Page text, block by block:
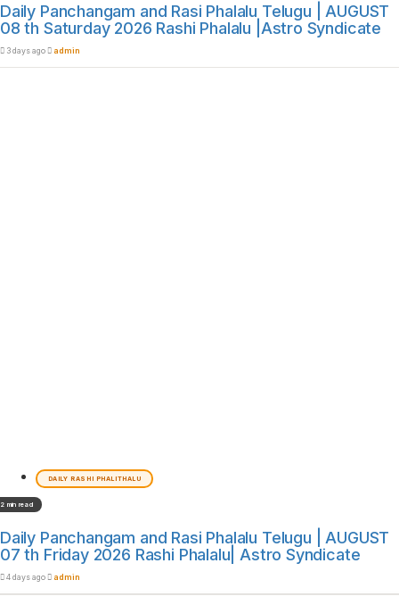
Daily Panchangam and Rasi Phalalu Telugu | AUGUST
08 th Saturday 2026 Rashi Phalalu |Astro Syndicate
3 days ago admin
DAILY RASHI PHALITHALU
2 min read
Daily Panchangam and Rasi Phalalu Telugu | AUGUST
07 th Friday 2026 Rashi Phalalu| Astro Syndicate
4 days ago admin